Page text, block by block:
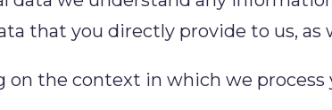
that you directly provide to us,
on the context in which we process